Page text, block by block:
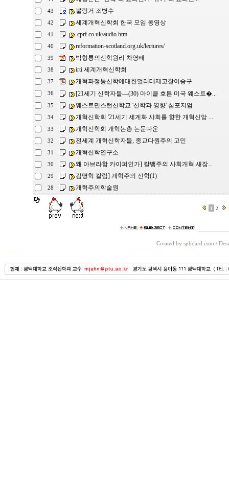
43 불링거 조병수
42 세계개혁신학회 한국 모임 동영상
41 .cprf.co.uk/audio.htm
40 reformation-scotland.org.uk/lectures/
39 박형룡의신학원리 차영배
38 irti 세계개혁신학회
37 개혁파정통신학에대한멀러테제고찰이승구
36 [21세기 신학자들―(30) 마이클 호튼 미국 웨스트�...
35 웨스트민스턴신학교 '신학과 영향' 심포지엄
34 개혁신학회 '21세기 세계화 사회를 향한 개혁신앙 ...
33 개혁신학회 개혁논총 논문다운
32 전세계 개혁신학자들, 종교다원주의 고민
31 개혁신학연구소
30 왜 아브라함 카이퍼인가] 칼뱅주의 사회개혁 새장...
29 김명혁 칼럼] 개혁주의 신학(1)
28 개혁주의학술원
1 2
Created by spboard.com /